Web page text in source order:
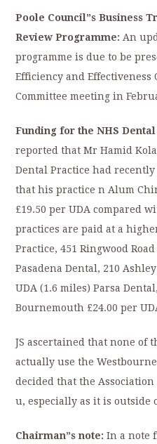
Poole Council”s Business
Review Programme:An
programme is due to be
Efficiency and
Committee meeting in
Funding for the NHS
reported that Mr Hamid
Dental Practice had
that his practice n Alum
£19.50 per UDA compared
practices are paid at a
Practice, 451 Ringwood
Pasadena Dental, 210
UDA (1.6 miles) Parsa
Bournemouth £24.00 per
JS ascertained that none of
actually use the
decided that the
u, especially as it is outside
Chairman”s note:In a note